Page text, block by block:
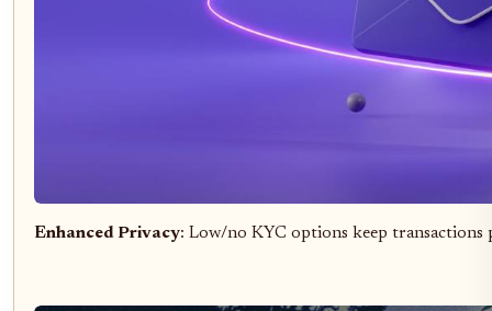
Enhanced Privacy: Low/no KYC options keep transactions